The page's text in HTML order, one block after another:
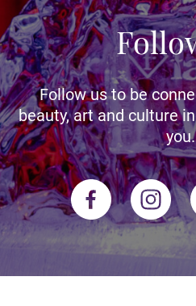
Follow us to be
beauty, art and culture
you.